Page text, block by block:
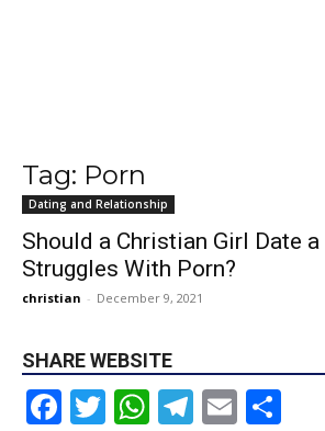
Tag: Porn
Dating and Relationship
Should a Christian Girl Date a
Struggles With Porn?
christian - December 9, 2021
SHARE WEBSITE
Facebook
Twitter
WhatsApp
Telegram
Email